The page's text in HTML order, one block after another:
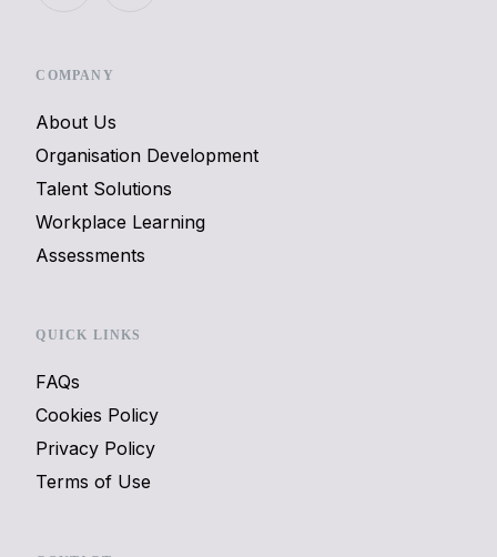
COMPANY
About Us
Organisation Development
Talent Solutions
Workplace Learning
Assessments
QUICK LINKS
FAQs
Cookies Policy
Privacy Policy
Terms of Use